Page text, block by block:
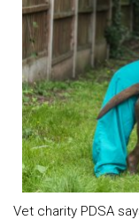
Vet charity PDSA